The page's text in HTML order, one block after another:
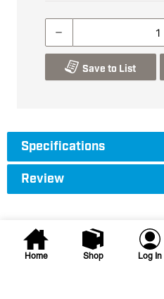
Home Shop Log In
Save to List
Specifications
Review